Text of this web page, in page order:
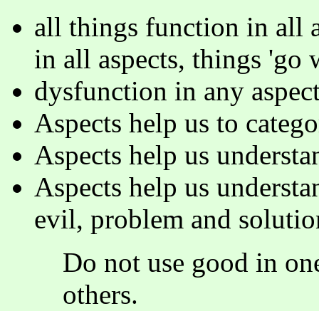
all things function in all
in all aspects, things 'go
dysfunction in any
Aspects help us to
Aspects help us
Aspects help us
evil, problem and
Do not use good in
others.